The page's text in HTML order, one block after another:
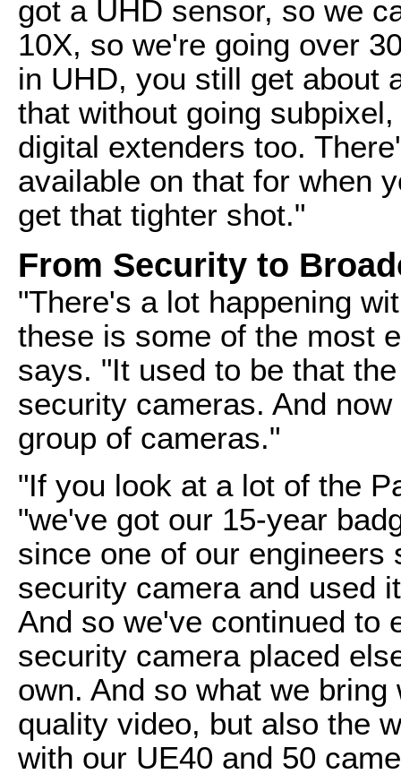
got a UHD sensor, so we
10X, so we're going over
in UHD, you still get about
that without going
digital extenders too.
available on that for when
get that tighter shot."
From Security to
"There's a lot happening
these is some of the most
says. "It used to be that
security cameras. And
group of cameras."
"If you look at a lot of the
"we've got our 15-year
since one of our engineers
security camera and used
And so we've continued to
security camera placed
own. And so what we
quality video, but also the
with our UE40 and 50